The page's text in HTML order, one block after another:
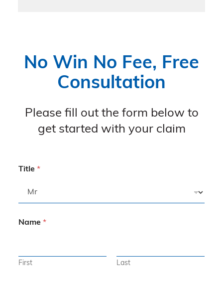
No Win No Fee, Free
Consultation
Please fill out the form below to
get started with your claim
Title *
Name *
First Last